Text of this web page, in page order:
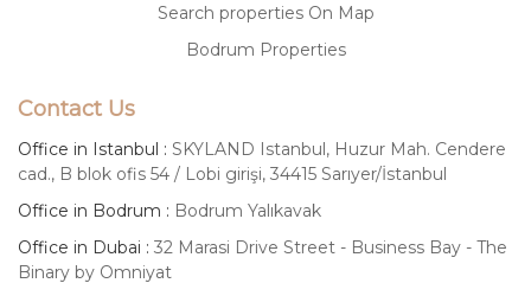
Search properties On Map
Bodrum Properties
Contact Us
Office in Istanbul : SKYLAND Istanbul, Huzur Mah. Cendere
cad., B blok ofis 54 / Lobi girişi, 34415 Sarıyer/İstanbul
Office in Bodrum : Bodrum Yalıkavak
Office in Dubai : 32 Marasi Drive Street - Business Bay - The
Binary by Omniyat